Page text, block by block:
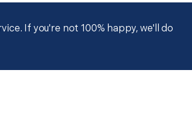
If you're not 100% happy, we'll do